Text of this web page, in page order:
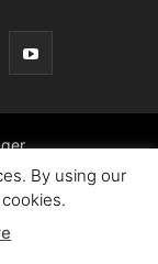
By using our